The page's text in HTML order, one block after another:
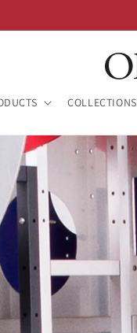
COLLECTIONS